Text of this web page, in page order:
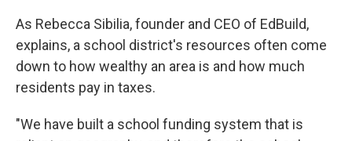
As Rebecca Sibilia, founder and CEO of EdBuild,
explains, a school district's resources often come
down to how wealthy an area is and how much
residents pay in taxes.
"We have built a school funding system that is